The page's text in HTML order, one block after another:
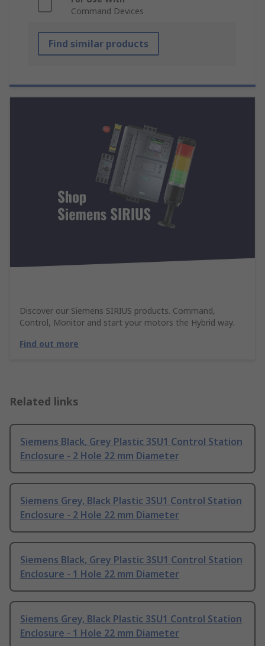
Command Devices
Find similar products
Discover our Siemens SIRIUS products. Command,
Control, Monitor and start your motors the Hybrid way.
Find out more
Related links
Siemens Black, Grey Plastic 3SU1 Control Station
Enclosure - 2 Hole 22 mm Diameter
Siemens Grey, Black Plastic 3SU1 Control Station
Enclosure - 2 Hole 22 mm Diameter
Siemens Black, Grey Plastic 3SU1 Control Station
Enclosure - 1 Hole 22 mm Diameter
Siemens Grey, Black Plastic 3SU1 Control Station
Enclosure - 1 Hole 22 mm Diameter